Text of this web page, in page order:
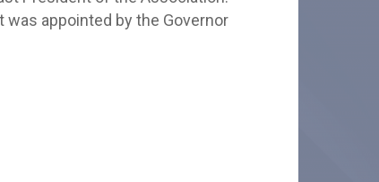
appointed by the Governor